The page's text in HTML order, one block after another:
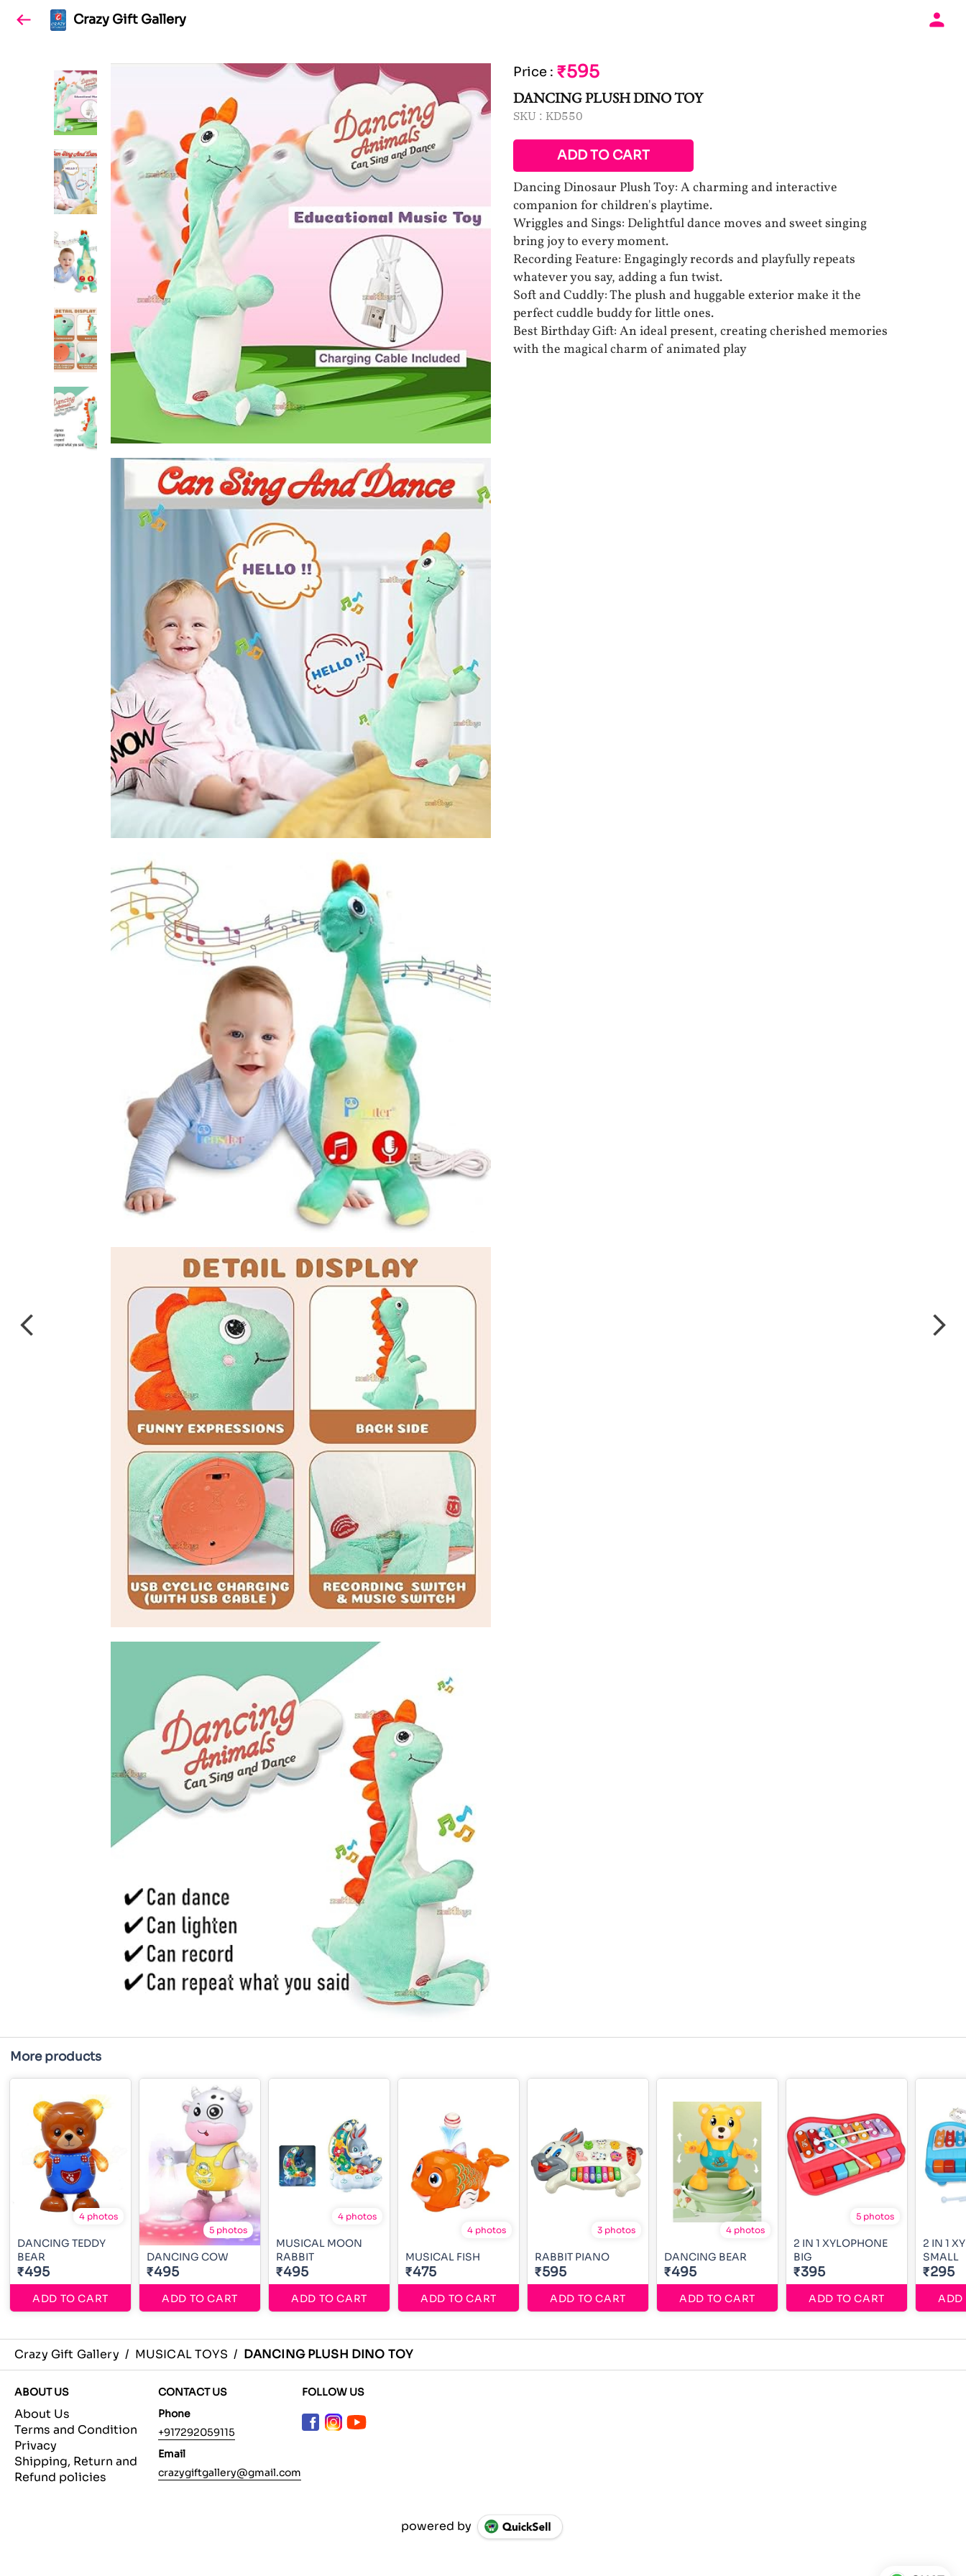
Crazy Gift Gallery
Price : ₹595
DANCING PLUSH DINO TOY
SKU : KD550
ADD TO CART
Dancing Dinosaur Plush Toy: A charming and interactive
companion for children's playtime.
Wriggles and Sings: Delightful dance moves and sweet singing
bring joy to every moment.
Recording Feature: Engagingly records and playfully repeats
whatever you say, adding a fun twist.
Soft and Cuddly: The plush and huggable exterior make it the
perfect cuddle buddy for little ones.
Best Birthday Gift: An ideal present, creating cherished memories
with the magical charm of animated play
More products
4 photos
DANCING TEDDY
BEAR
₹495
ADD TO CART
5 photos
DANCING COW
₹495
ADD TO CART
4 photos
MUSICAL MOON
RABBIT
₹495
ADD TO CART
4 photos
MUSICAL FISH
₹475
ADD TO CART
3 photos
RABBIT PIANO
₹595
ADD TO CART
4 photos
DANCING BEAR
₹495
ADD TO CART
5 photos
2 IN 1 XYLOPHONE
BIG
₹395
ADD TO CART
2 IN 1
SMALL
₹295
ADD
Crazy Gift Gallery / MUSICAL TOYS / DANCING PLUSH DINO TOY
ABOUT US
About Us
Terms and Condition
Privacy
Shipping, Return and
Refund policies
CONTACT US
Phone
+917292059115
Email
crazygiftgallery@gmail.com
FOLLOW US
powered by